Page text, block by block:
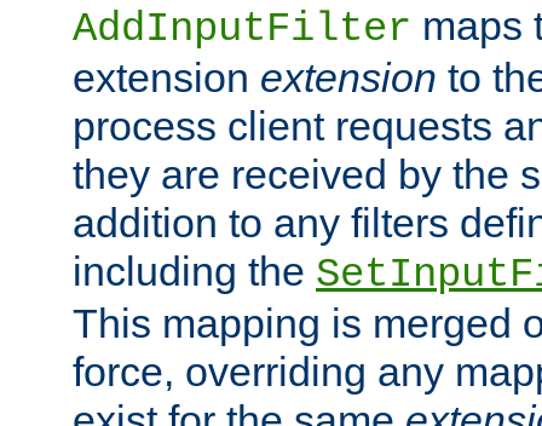
AddInputFilter maps
extension extension to
process client requests
they are received by the
addition to any filters
including the
This mapping is merged
force, overriding any